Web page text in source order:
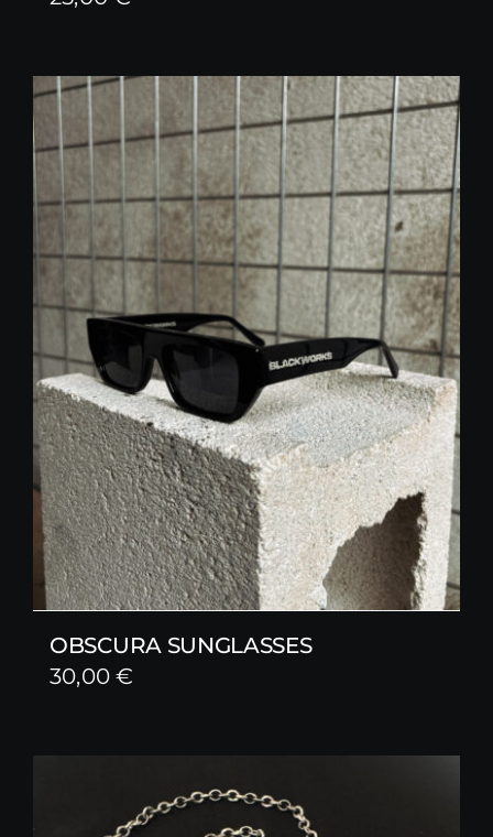
OBSCURA SUNGLASSES
30,00€